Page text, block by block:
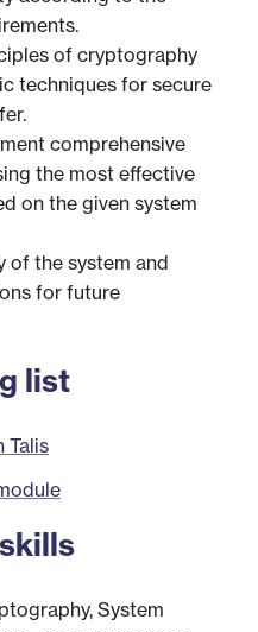
of cryptography
techniques for secure
comprehensive
the most effective
on the given system
of the system and
for future
list
Talis
System